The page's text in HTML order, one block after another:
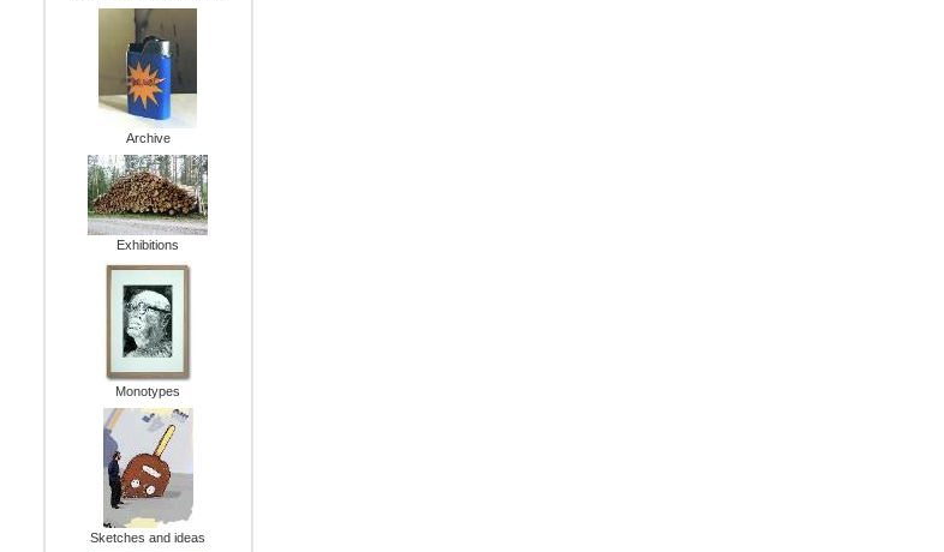
Archive
Exhibitions
Monotypes
Sketches and ideas